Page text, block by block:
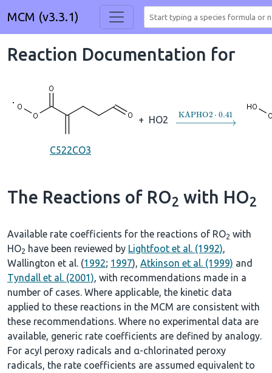
MCM (v3.3.1)
Reaction Documentation for
C522CO3
+ HO2 →KAPHO2⋅
The Reactions of RO2 with HO2
Available rate coefficients for the reactions of RO2 with
HO2 have been reviewed by Lightfoot et al. (1992),
Wallington et al. (1992; 1997), Atkinson et al. (1999) and
Tyndall et al. (2001), with recommendations made in a
number of cases. Where applicable, the kinetic data
applied to these reactions in the MCM are consistent with
these recommendations. Where no experimental data are
available, generic rate coefficients are defined by analogy.
For acyl peroxy radicals and α-chlorinated peroxy
radicals, the rate coefficients are assumed equivalent to